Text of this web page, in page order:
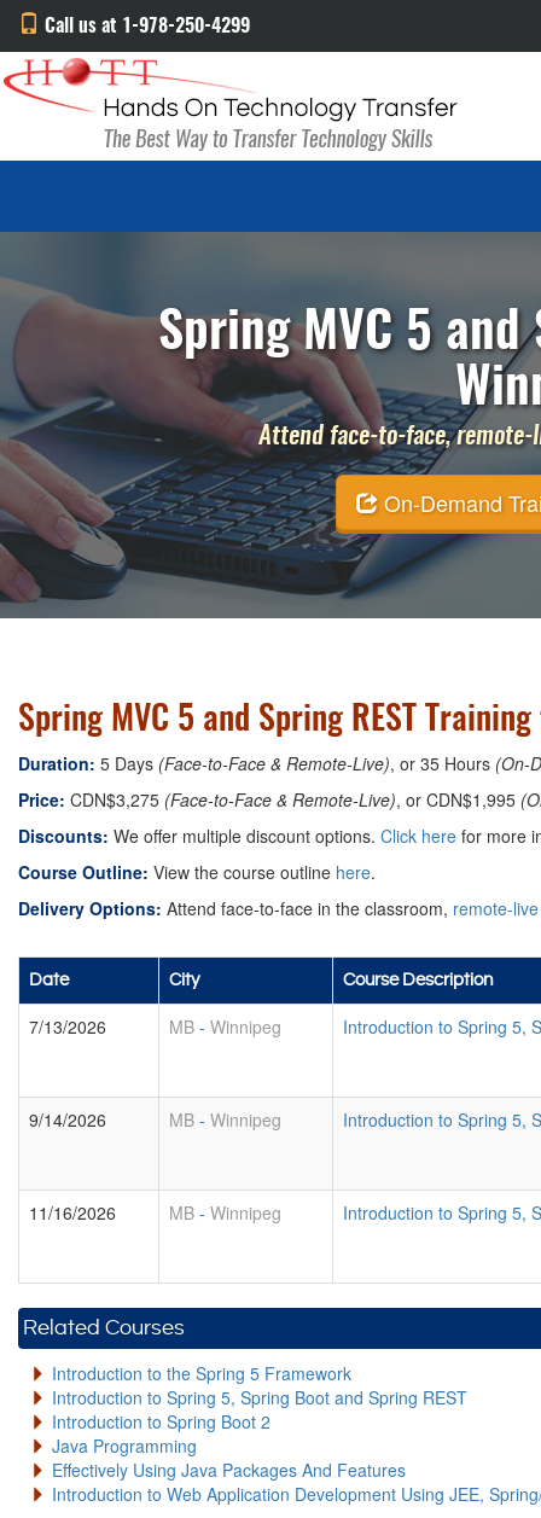
Call us at 1-978-250-4299
Spring MVC 5 and
Attend face-to-face,
On-Demand
Spring MVC 5 and Spring REST
Duration: 5 Days (Face-to-Face & Remote-Live), or 35 Hours (On-
Price: CDN$3,275 (Face-to-Face & Remote-Live), or CDN$1,995
Discounts: We offer multiple discount options. Click here for more
Course Outline: View the course outline here.
Delivery Options: Attend face-to-face in the classroom, remote-live
Date City Course Description
7/13/2026 MB - Winnipeg Introduction to Spring 5,
9/14/2026 MB - Winnipeg Introduction to Spring 5,
11/16/2026 MB - Winnipeg Introduction to Spring 5,
Related Courses
Introduction to the Spring 5 Framework
Introduction to Spring 5, Spring Boot and Spring REST
Introduction to Spring Boot 2
Java Programming
Effectively Using Java Packages And Features
Introduction to Web Application Development Using JEE,